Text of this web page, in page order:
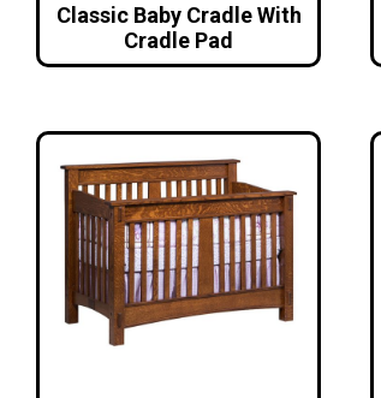
Classic Baby Cradle With
Cradle Pad